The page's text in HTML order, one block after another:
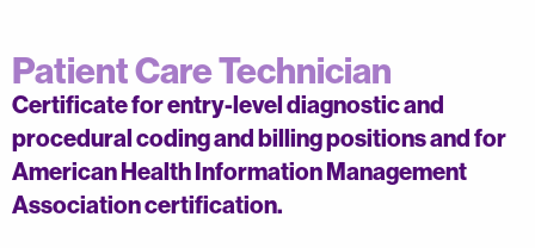
Patient Care Technician
Certificate for entry-level diagnostic and
procedural coding and billing positions and for
American Health Information Management
Association certification.